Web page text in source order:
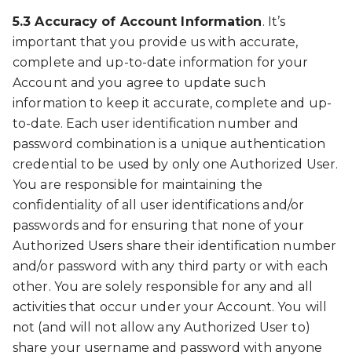
5.3 Accuracy of Account Information. It’s
important that you provide us with accurate,
complete and up-to-date information for your
Account and you agree to update such
information to keep it accurate, complete and up-
to-date. Each user identification number and
password combination is a unique authentication
credential to be used by only one Authorized User.
You are responsible for maintaining the
confidentiality of all user identifications and/or
passwords and for ensuring that none of your
Authorized Users share their identification number
and/or password with any third party or with each
other. You are solely responsible for any and all
activities that occur under your Account. You will
not (and will not allow any Authorized User to)
share your username and password with anyone